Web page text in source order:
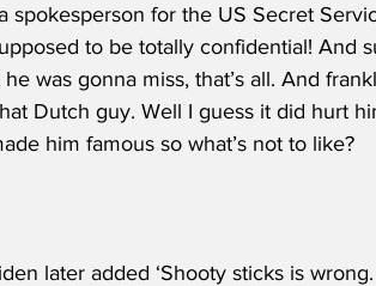
spokesperson for the US Secret
to be totally confidential! And
was gonna miss, that’s all. And
Dutch guy. Well I guess it did hurt
him famous so what’s not to like?
later added ‘Shooty sticks is